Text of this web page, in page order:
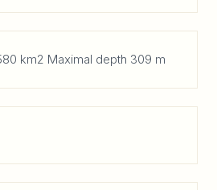
km2 Maximal depth 309 m